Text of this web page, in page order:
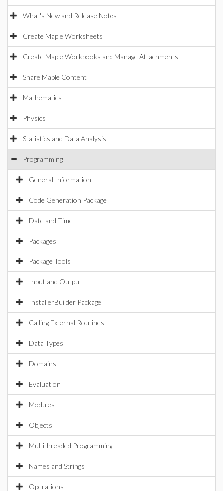
What's New and Release Notes
Create Maple Worksheets
Create Maple Workbooks and Manage Attachments
Share Maple Content
Mathematics
Physics
Statistics and Data Analysis
Programming
General Information
Code Generation Package
Date and Time
Packages
Package Tools
Input and Output
InstallerBuilder Package
Calling External Routines
Data Types
Domains
Evaluation
Modules
Objects
Multithreaded Programming
Names and Strings
Operations